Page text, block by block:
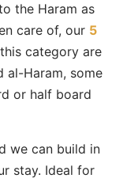
the Haram as
care of, our 5
category are
al-Haram, some
or half board
we can build in
stay. Ideal for